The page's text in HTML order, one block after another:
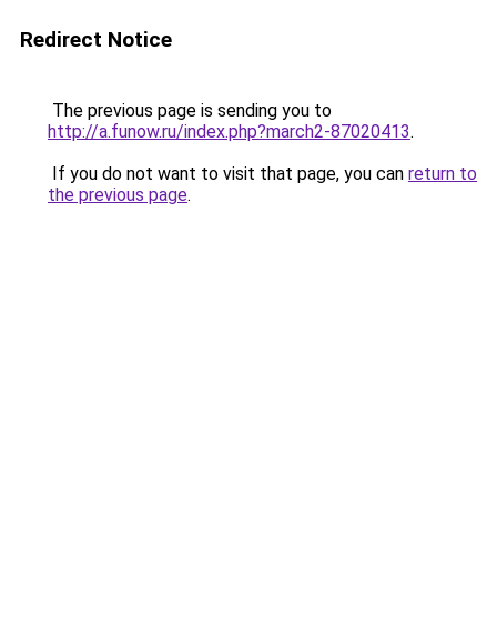
Redirect Notice
The previous page is sending you to
http://a.funow.ru/index.php?march2-87020413.
If you do not want to visit that page, you can return to
the previous page.